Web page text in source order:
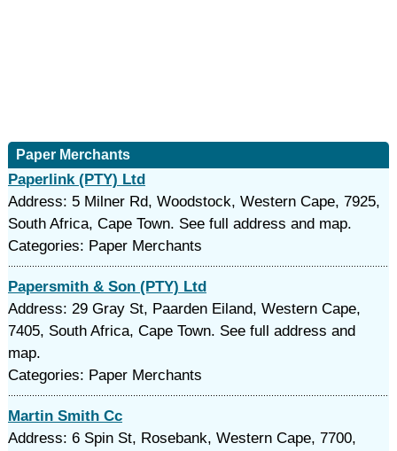
Paper Merchants
Paperlink (PTY) Ltd
Address: 5 Milner Rd, Woodstock, Western Cape, 7925,
South Africa, Cape Town. See full address and map.
Categories: Paper Merchants
Papersmith & Son (PTY) Ltd
Address: 29 Gray St, Paarden Eiland, Western Cape,
7405, South Africa, Cape Town. See full address and
map.
Categories: Paper Merchants
Martin Smith Cc
Address: 6 Spin St, Rosebank, Western Cape, 7700,